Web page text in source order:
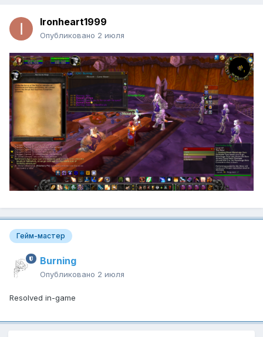
Ironheart1999
Опубликовано 2 июля
Гейм-мастер
Burning
Опубликовано 2 июля
Resolved in-game